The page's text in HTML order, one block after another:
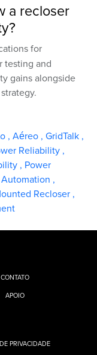
a recloser
for
testing and
gains alongside
, Aéreo , GridTalk ,
Reliability ,
, Power
,
Recloser ,
CONTATO
APOIO
PRIVACIDADE